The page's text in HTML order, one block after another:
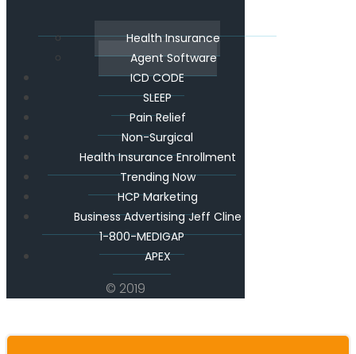
Health Insurance
Agent Software
ICD CODE
SLEEP
Pain Relief
Non-Surgical
Health Insurance Enrollment
Trending Now
HCP Marketing
Business Advertising Jeff Cline
1-800-MEDIGAP
APEX
© 2019